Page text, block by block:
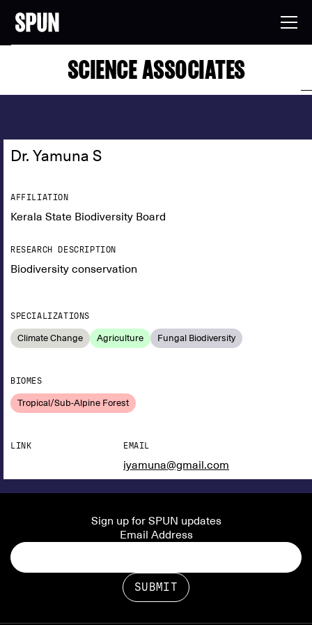
SCIENCE ASSOCIATES
Dr. Yamuna S
AFFILIATION
Kerala State Biodiversity Board
RESEARCH DESCRIPTION
Biodiversity conservation
SPECIALIZATIONS
Climate Change Agriculture Fungal Biodiversity
BIOMES
Tropical/Sub-Alpine Forest
LINK EMAIL
iyamuna@gmail.com
Sign up for SPUN updates
Email Address